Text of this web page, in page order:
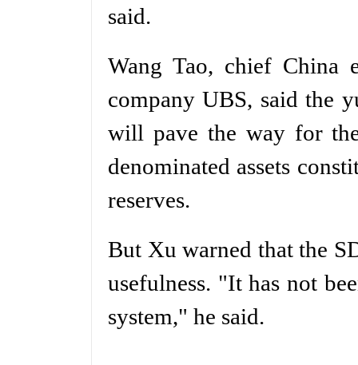
said.
Wang Tao, chief China
company UBS, said the
will pave the way for
denominated assets
reserves.
But Xu warned that the
usefulness. "It has not
system," he said.